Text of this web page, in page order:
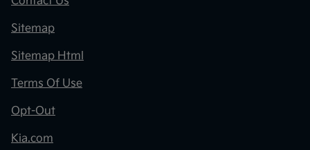
Sitemap
Sitemap Html
Terms Of Use
Opt-Out
Kia.com